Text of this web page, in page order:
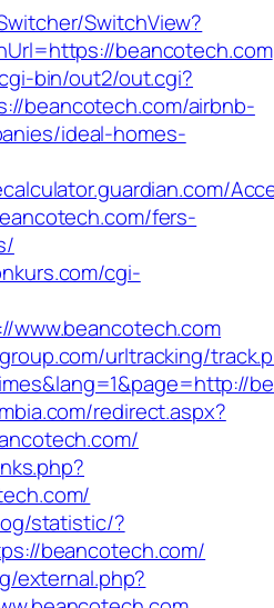
SwitchView?
beancotech.com
bin/out2/out.cgi?
beancotech.com/airbnb-
ideal-homes-
fers-
cgi-
www.beancotech.com
urltracking/
redirect.aspx?
statistic/?
beancotech.com/
external.php?